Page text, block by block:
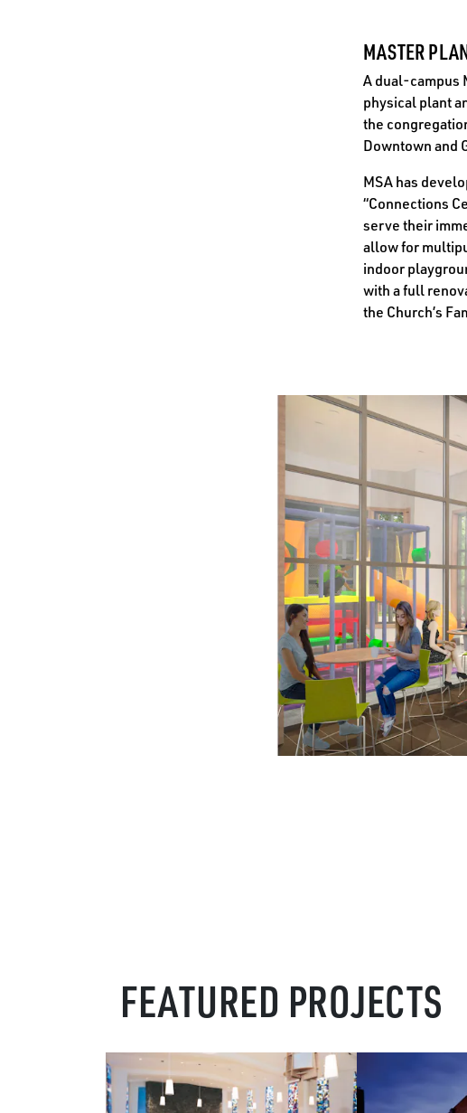
MASTER
A dual-campus
physical plant
the
Downtown and
MSA has
“Connections
serve their
allow for
indoor
with a full
the Church’s
FEATURED PROJECTS